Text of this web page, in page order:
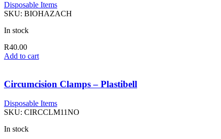
Disposable Items
SKU: BIOHAZACH
In stock
R40.00
Add to cart
Circumcision Clamps – Plastibell
Disposable Items
SKU: CIRCCLM11NO
In stock